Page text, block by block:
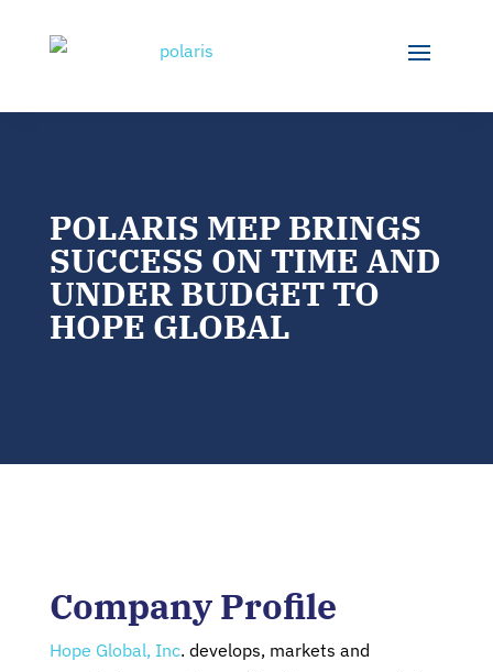
POLARIS MEP BRINGS
SUCCESS ON TIME AND
UNDER BUDGET TO
HOPE GLOBAL
Company Profile
Hope Global, Inc. develops, markets and